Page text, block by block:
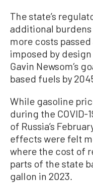
The state’s
additional
more costs
imposed by
Gavin Newsom’s
based fuels by
While gasoline
during the COVID-
of Russia’s
effects were felt
where the cost of
parts of the state
gallon in 2023.